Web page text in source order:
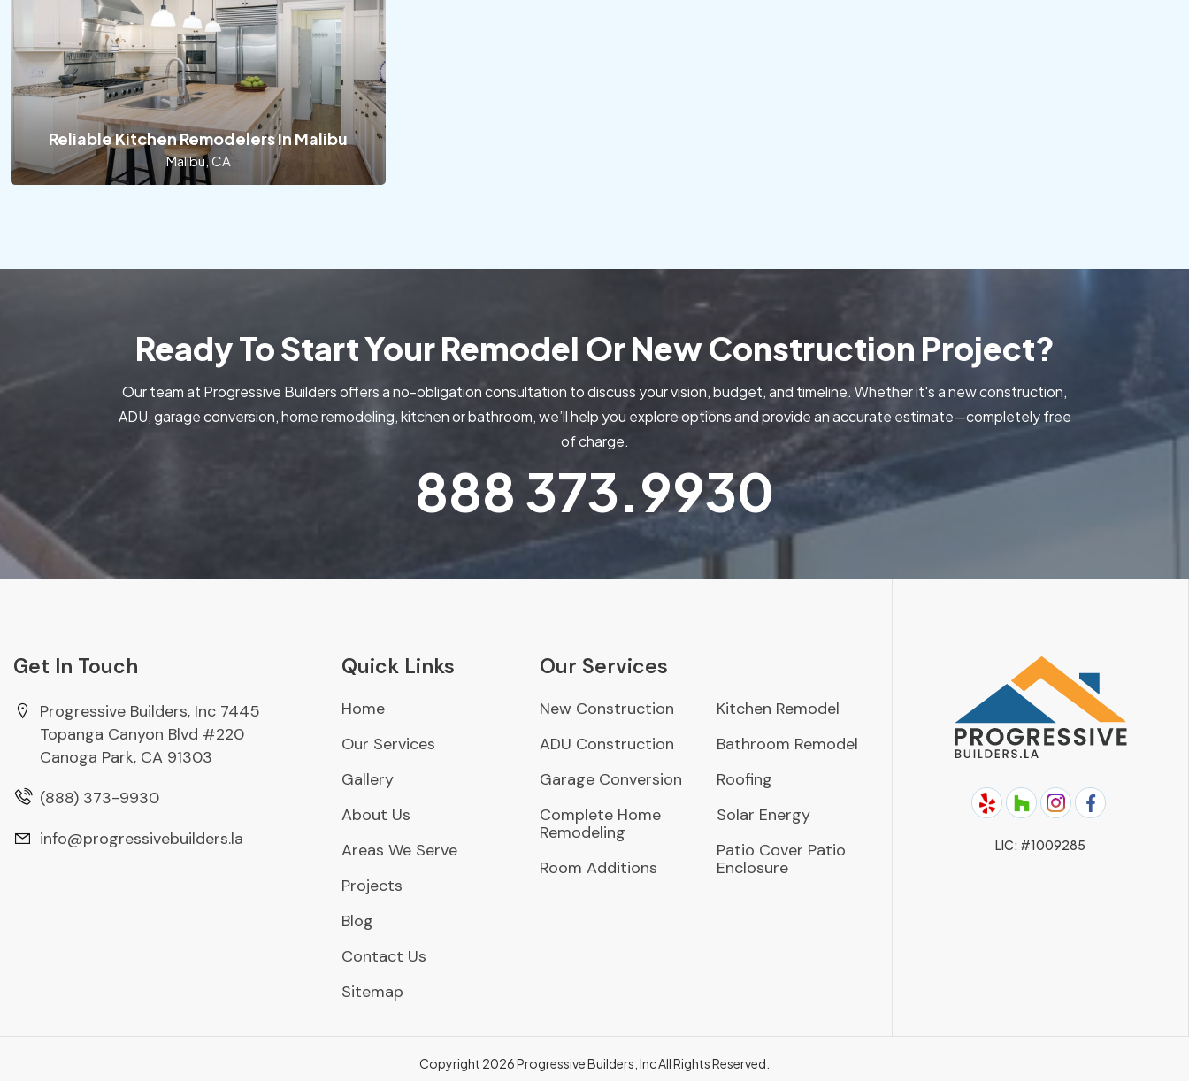
Reliable Kitchen Remodelers In Malibu
Malibu, CA
Ready To Start Your Remodel Or New Construction Project?
Our team at Progressive Builders offers a no-obligation consultation to discuss your vision, budget, and timeline. Whether it's a new construction,
ADU, garage conversion, home remodeling, kitchen or bathroom, we’ll help you explore options and provide an accurate estimate—completely free
of charge.
888 373.9930
Get In Touch
Progressive Builders, Inc 7445
Topanga Canyon Blvd #220
Canoga Park, CA 91303
(888) 373-9930
info@progressivebuilders.la
Quick Links
Home
Our Services
Gallery
About Us
Areas We Serve
Projects
Blog
Contact Us
Sitemap
Our Services
New Construction
ADU Construction
Garage Conversion
Complete Home
Remodeling
Room Additions
Kitchen Remodel
Bathroom Remodel
Roofing
Solar Energy
Patio Cover Patio
Enclosure
LIC: #1009285
Copyright 2026 Progressive Builders, IncAll Rights Reserved.